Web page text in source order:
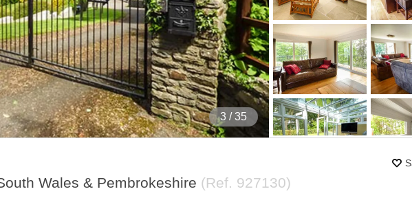
4 / 35
Wales & Pembrokeshire (Ref. 927130)